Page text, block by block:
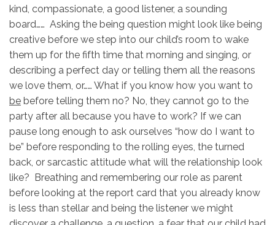
kind, compassionate, a good listener, a sounding
board…… Asking the being question might look like being
creative before we step into our child’s room to wake
them up for the fifth time that morning and singing, or
describing a perfect day or telling them all the reasons
we love them, or…… What if you know how you want to
be before telling them no? No, they cannot go to the
party after all because you have to work? If we can
pause long enough to ask ourselves “how do I want to
be” before responding to the rolling eyes, the turned
back, or sarcastic attitude what will the relationship look
like? Breathing and remembering our role as parent
before looking at the report card that you already know
is less than stellar and being the listener we might